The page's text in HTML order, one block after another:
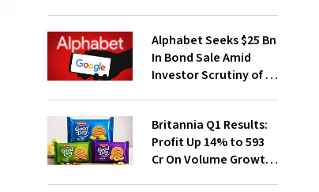
Alphabet Seeks $25 Bn
In Bond Sale Amid
Investor Scrutiny of AI
Britannia Q1 Results:
Profit Up 14% to ₹593
Cr On Volume Growth,